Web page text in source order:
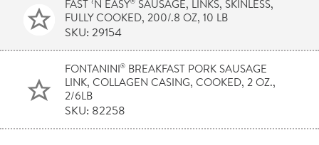
FAST ‘N EASY
SAUSAGE, LINKS, SKINLESS,
FULLY COOKED, 200/.8 OZ, 10 LB
SKU: 29154
FONTANINI ® BREAKFAST PORK SAUSAGE
LINK, COLLAGEN CASING, COOKED, 2 OZ.,
2/6LB
SKU: 82258